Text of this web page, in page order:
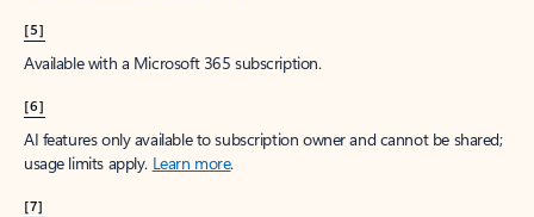
[5]
Available with a Microsoft 365 subscription.
[6]
AI features only available to subscription owner and cannot be shared;
usage limits apply. Learn more.
[7]